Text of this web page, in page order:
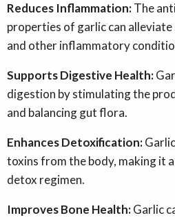
Reduces Inflammation:The
properties of garlic can
and other inflammatory
Supports Digestive Health:
digestion by stimulating the
and balancing gut flora.
Enhances Detoxification:
toxins from the body, making it
detox regimen.
Improves Bone Health:Garlic